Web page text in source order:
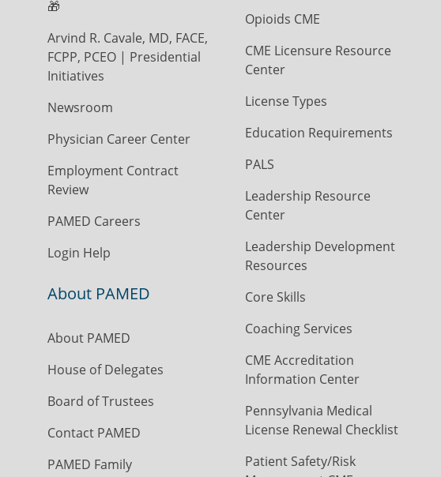
🎁
Arvind R. Cavale, MD, FACE,
FCPP, PCEO | Presidential
Initiatives
Newsroom
Physician Career Center
Employment Contract
Review
PAMED Careers
Login Help
About PAMED
About PAMED
House of Delegates
Board of Trustees
Contact PAMED
PAMED Family
Opioids CME
CME Licensure Resource
Center
License Types
Education Requirements
PALS
Leadership Resource
Center
Leadership Development
Resources
Core Skills
Coaching Services
CME Accreditation
Information Center
Pennsylvania Medical
License Renewal Checklist
Patient Safety/Risk